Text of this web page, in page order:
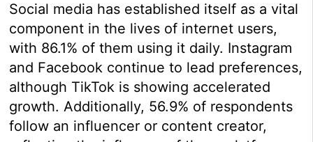
Social media has established itself as a vital
component in the lives of internet users,
with 86.1% of them using it daily. Instagram
and Facebook continue to lead preferences,
although TikTok is showing accelerated
growth. Additionally, 56.9% of respondents
follow an influencer or content creator,